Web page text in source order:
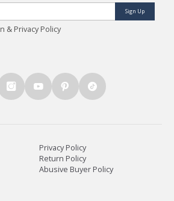
Sign Up
& Privacy Policy
Privacy Policy
Return Policy
Abusive Buyer Policy